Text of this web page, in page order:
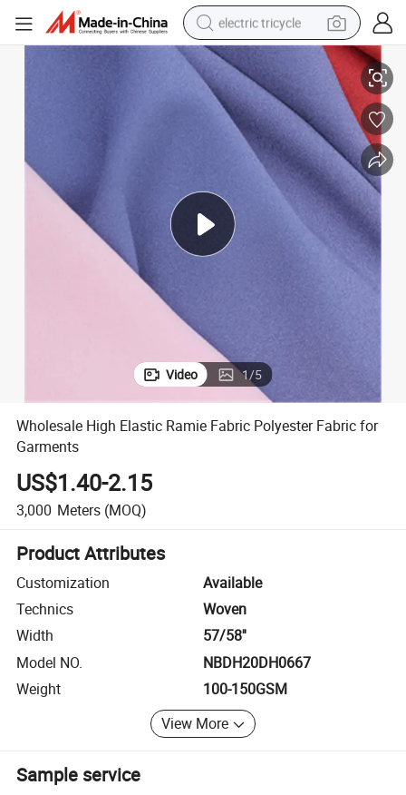
electric tricycle
tote bag
human hair wig
wheel loader
powder
sport shoe
earbud
tshirt
Wholesale High Elastic Ramie Fabric Polyester Fabric for Garments
Video 1/5
Wholesale High Elastic Ramie Fabric Polyester Fabric for
Garments
US$1.40-2.15
3,000 Meters (MOQ)
Product Attributes
Customization
Available
Technics
Woven
Width
57/58''
Model NO.
NBDH20DH0667
Weight
100-150GSM
View More
Sample service